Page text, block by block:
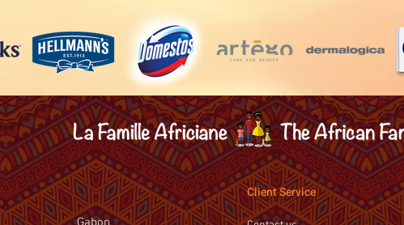
Client Service